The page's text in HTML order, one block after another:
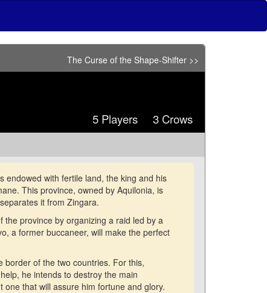
The Curse of the Shape-Shifter >>
5 Players 3 Crows
endowed with fertile land, the king and his
This province, owned by Aquilonia, is
it from Zingara.
province by organizing a raid led by a
a former buccaneer, will make the perfect
of the two countries. For this,
he intends to destroy the main
that will assure him fortune and glory.